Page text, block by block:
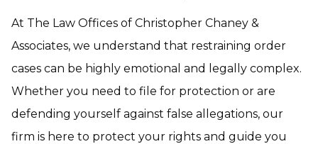
At The Law Offices of Christopher Chaney &
Associates, we understand that restraining order
cases can be highly emotional and legally complex.
Whether you need to file for protection or are
defending yourself against false allegations, our
firm is here to protect your rights and guide you